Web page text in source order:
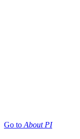
Go toAbout PI